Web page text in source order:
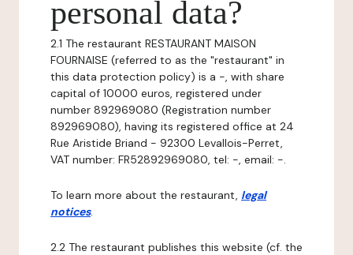
personal data?
2.1 The restaurant RESTAURANT MAISON
FOURNAISE (referred to as the "restaurant" in
this data protection policy) is a -, with share
capital of 10000 euros, registered under
number 892969080 (Registration number
892969080), having its registered office at 24
Rue Aristide Briand - 92300 Levallois-Perret,
VAT number: FR52892969080, tel: -, email: -.
To learn more about the restaurant, legal
notices.
2.2 The restaurant publishes this website (cf. the